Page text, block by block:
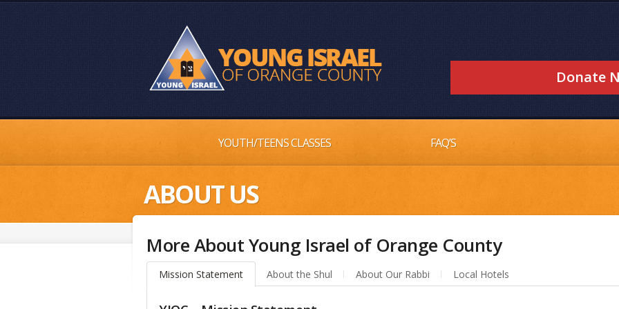
Donate
YOUTH/TEENS CLASSES FAQ’S
ABOUT US
More About Young Israel of Orange County
Mission Statement About the Shul About Our Rabbi Local Hotels